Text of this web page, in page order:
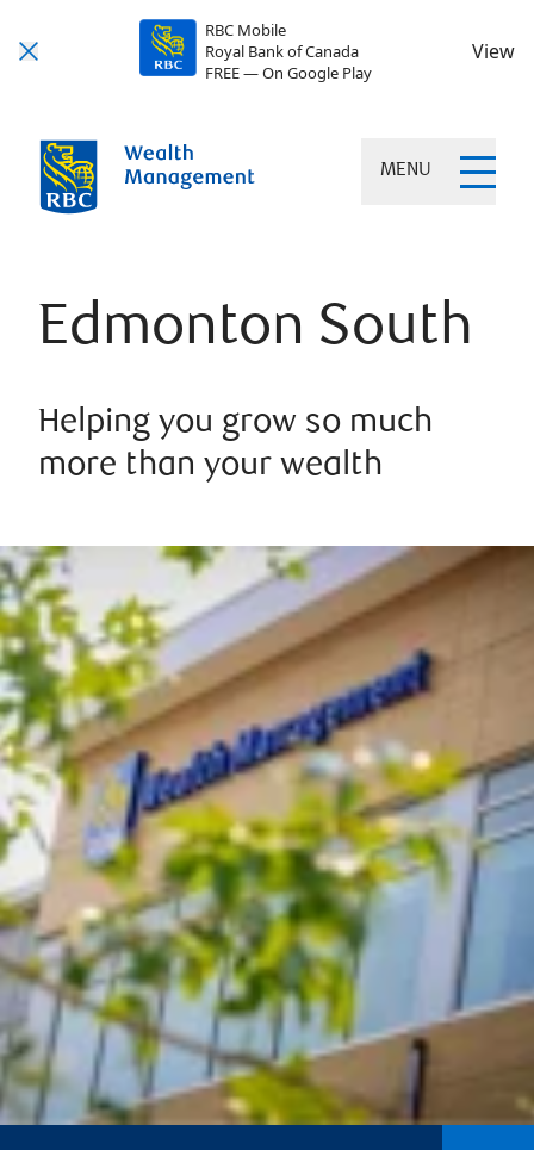
RBC Mobile
Royal Bank of Canada
FREE — On Google Play
View
MENU
Edmonton South
Helping you grow so much
more than your wealth